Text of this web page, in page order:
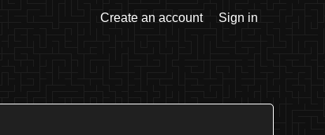
Create an account Sign in